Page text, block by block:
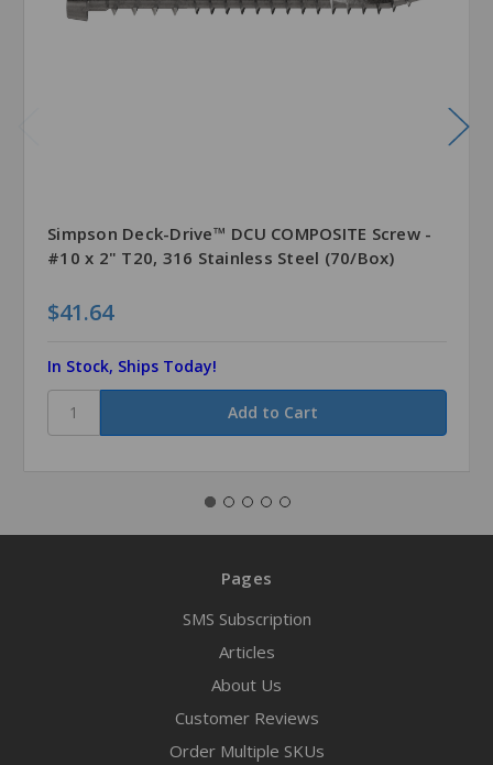
Simpson Deck-Drive™ DCU COMPOSITE Screw -
#10 x 2" T20, 316 Stainless Steel (70/Box)
$41.64
In Stock, Ships Today!
Pages
SMS Subscription
Articles
About Us
Customer Reviews
Order Multiple SKUs